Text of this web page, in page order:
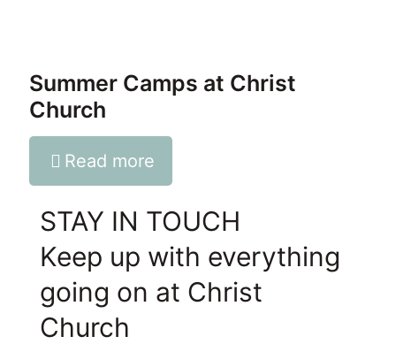
Summer Camps at Christ
Church
Read more
STAY IN TOUCH
Keep up with everything
going on at Christ
Church